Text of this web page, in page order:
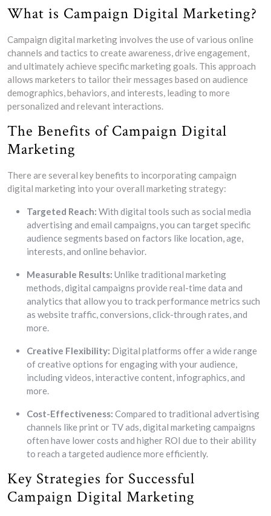
What is Campaign Digital Marketing?
Campaign digital marketing involves the use of various online
channels and tactics to create awareness, drive engagement,
and ultimately achieve specific marketing goals. This approach
allows marketers to tailor their messages based on audience
demographics, behaviors, and interests, leading to more
personalized and relevant interactions.
The Benefits of Campaign Digital
Marketing
There are several key benefits to incorporating campaign
digital marketing into your overall marketing strategy:
Targeted Reach: With digital tools such as social media
advertising and email campaigns, you can target specific
audience segments based on factors like location, age,
interests, and online behavior.
Measurable Results: Unlike traditional marketing
methods, digital campaigns provide real-time data and
analytics that allow you to track performance metrics such
as website traffic, conversions, click-through rates, and
more.
Creative Flexibility: Digital platforms offer a wide range
of creative options for engaging with your audience,
including videos, interactive content, infographics, and
more.
Cost-Effectiveness: Compared to traditional advertising
channels like print or TV ads, digital marketing campaigns
often have lower costs and higher ROI due to their ability
to reach a targeted audience more efficiently.
Key Strategies for Successful
Campaign Digital Marketing